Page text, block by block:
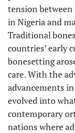
tension
in Nigeria and
Traditional
countries’ early
bonesetting
care. With the
advancements
evolved into
contemporary
nations where